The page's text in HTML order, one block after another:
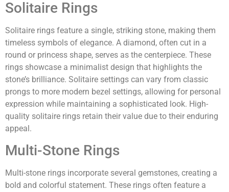
Solitaire Rings
Solitaire rings feature a single, striking stone, making them
timeless symbols of elegance. A diamond, often cut in a
round or princess shape, serves as the centerpiece. These
rings showcase a minimalist design that highlights the
stone’s brilliance. Solitaire settings can vary from classic
prongs to more modern bezel settings, allowing for personal
expression while maintaining a sophisticated look. High-
quality solitaire rings retain their value due to their enduring
appeal.
Multi-Stone Rings
Multi-stone rings incorporate several gemstones, creating a
bold and colorful statement. These rings often feature a